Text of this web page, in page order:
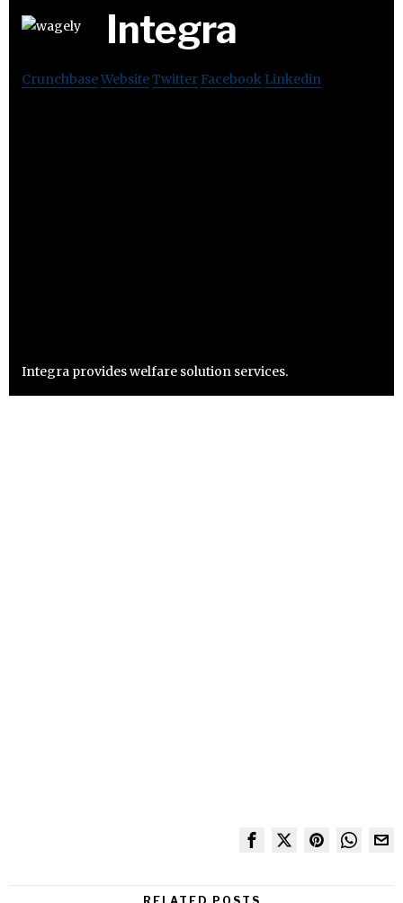
Integra
CrunchbaseWebsiteTwitter Facebook Linkedin
Integra provides welfare solution services.